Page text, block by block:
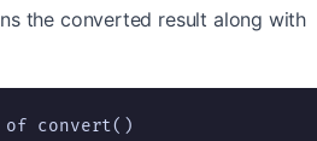
the converted result along with
of convert()